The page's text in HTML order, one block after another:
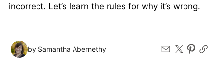
incorrect. Let’s learn the rules for why it’s wrong.
by Samantha Abernethy